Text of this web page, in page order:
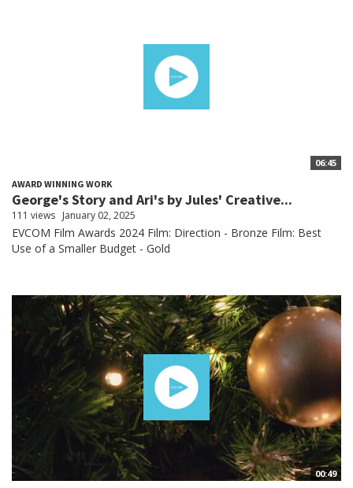
06:45
AWARD WINNING WORK
George's Story and Ari's by Jules' Creative...
111 views January 02, 2025
EVCOM Film Awards 2024 Film: Direction - Bronze Film: Best
Use of a Smaller Budget - Gold
00:49